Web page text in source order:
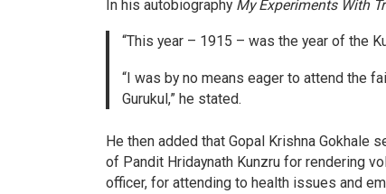
In his autobiography My Experiments With
“This year – 1915 – was the year of the
“I was by no means eager to attend the
Gurukul,” he stated.
He then added that Gopal Krishna Gokhale
of Pandit Hridaynath Kunzru for rendering
officer, for attending to health issues and